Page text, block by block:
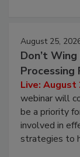
August 25,
Don’t
Processing
Live: August
webinar will
be a priority
involved in
strategies to